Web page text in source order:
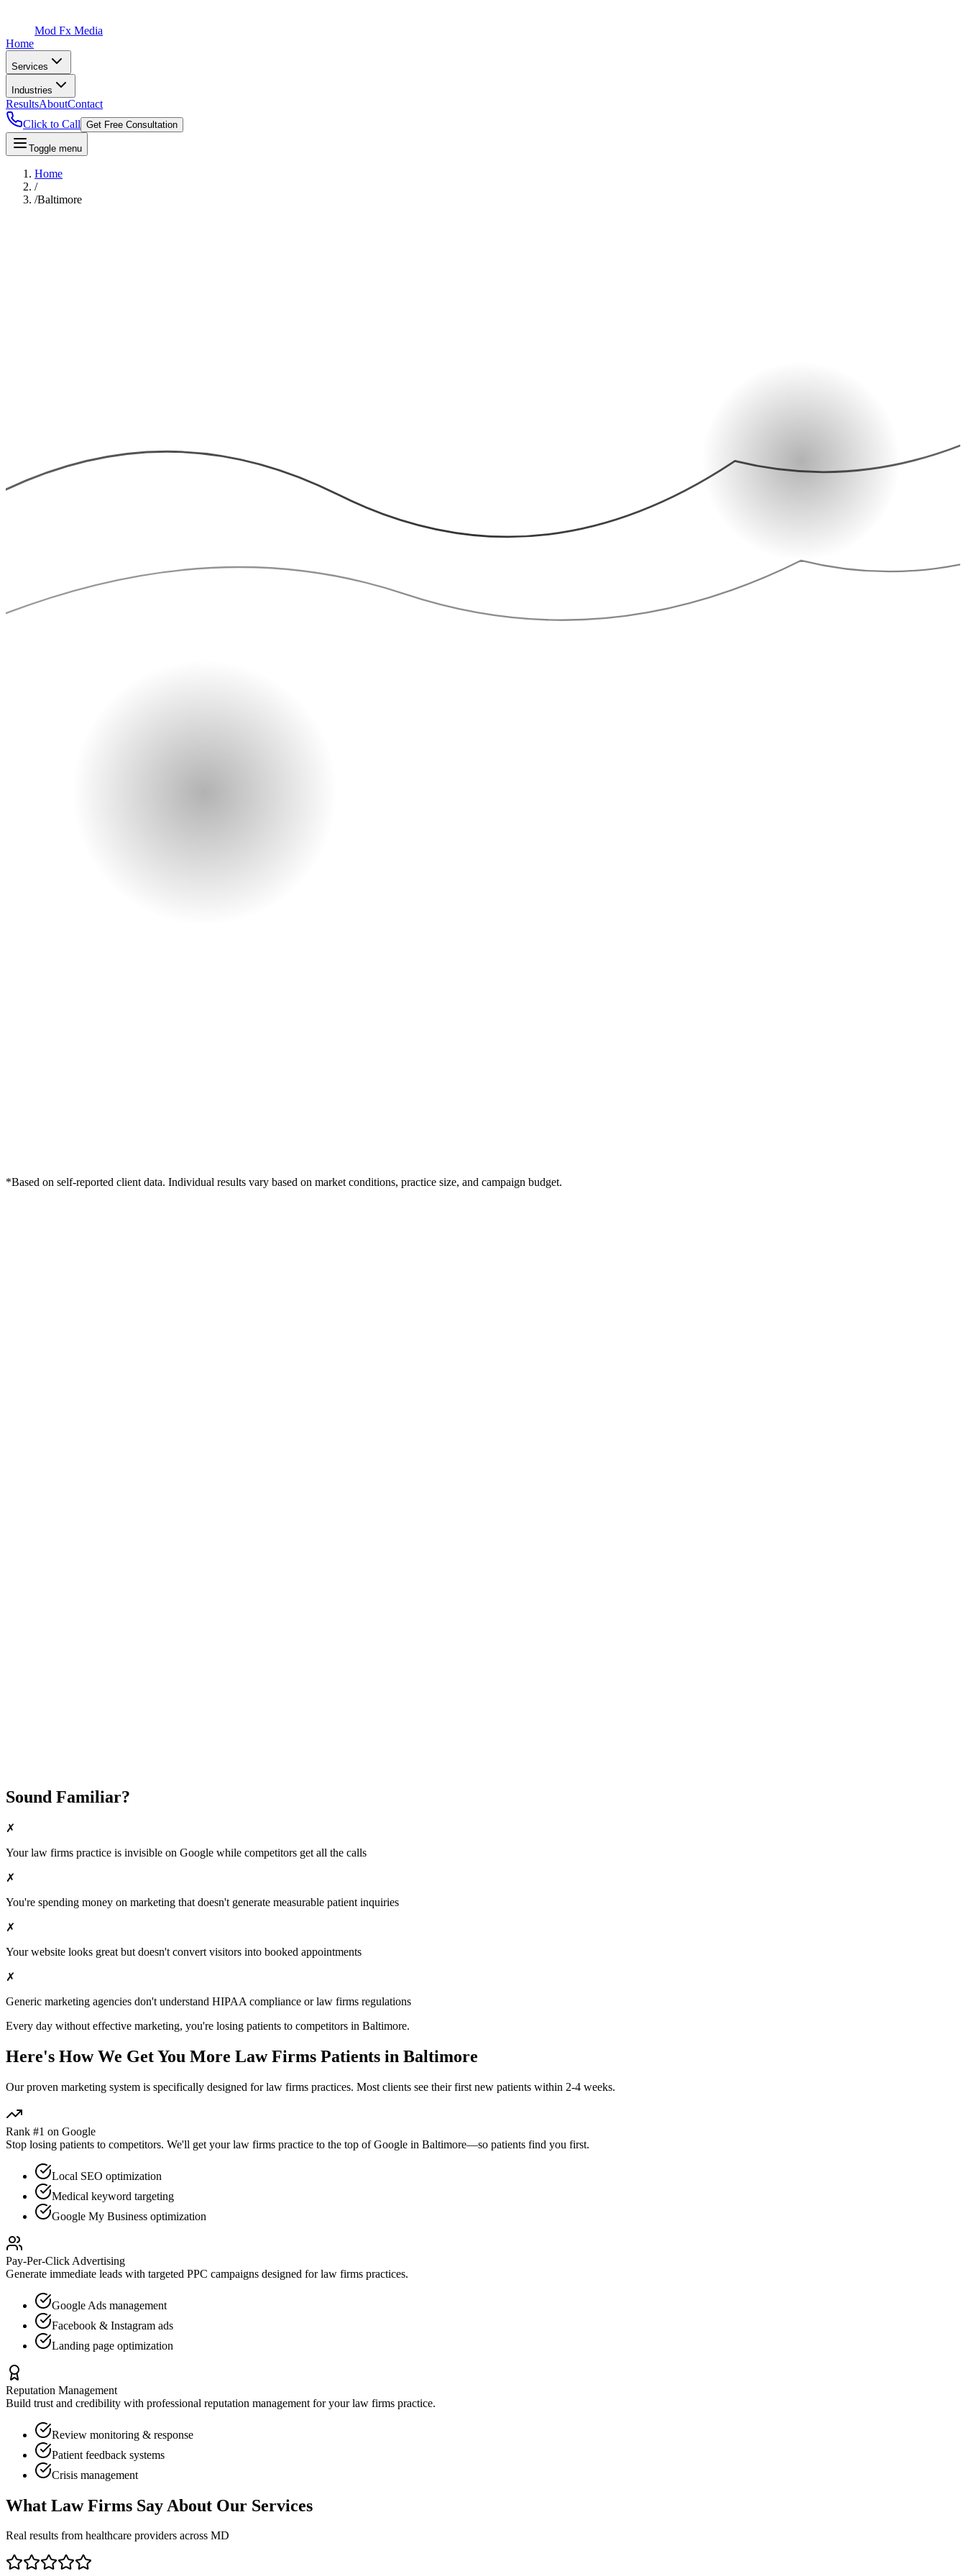
Mod Fx Media
Home
Services
Industries
ResultsAboutContact
Click to Call Get Free Consultation
Toggle menu
Home
/
/Baltimore
*Based on self-reported client data. Individual results vary based on market conditions, practice size, and campaign budget.
Sound Familiar?
✗
Yourlaw firms practice is invisible on Google while competitors get all the calls
✗
You're spending money on marketing that doesn't generate measurable patient inquiries
✗
Your website looks great but doesn't convert visitors into booked appointments
✗
Generic marketing agencies don't understand HIPAA compliance orlaw firms regulations
Every day without effective marketing, you're losing patients to competitors in Baltimore.
Here's How We Get You More Law Firms Patients in Baltimore
Our proven marketing system is specifically designed forlaw firms practices. Most clients see their first new patients within 2-4 weeks.
Rank #1 on Google
Stop losing patients to competitors. We'll get yourlaw firms practice to the top of Google in Baltimore—so patients find you first.
Local SEO optimization
Medical keyword targeting
Google My Business optimization
Pay-Per-Click Advertising
Generate immediate leads with targeted PPC campaigns designed forlaw firms practices.
Google Ads management
Facebook & Instagram ads
Landing page optimization
Reputation Management
Build trust and credibility with professional reputation management for yourlaw firms practice.
Review monitoring & response
Patient feedback systems
Crisis management
What Law Firms Say About Our Services
Real results from healthcare providers across MD